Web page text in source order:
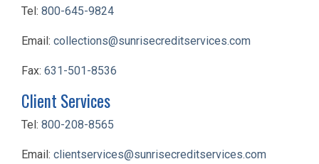
Tel: 800-645-9824
Email: collections@sunrisecreditservices.com
Fax: 631-501-8536
Client Services
Tel: 800-208-8565
Email: clientservices@sunrisecreditservices.com